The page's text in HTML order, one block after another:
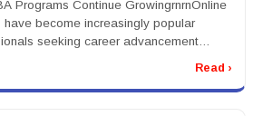
Programs Continue GrowingrnrnOnline
have become increasingly popular
seeking career advancement
time employment...
Read ›